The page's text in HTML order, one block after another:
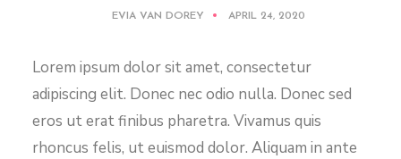
EVIA VAN DOREY APRIL 24, 2020
Lorem ipsum dolor sit amet, consectetur
adipiscing elit. Donec nec odio nulla. Donec sed
eros ut erat finibus pharetra. Vivamus quis
rhoncus felis, ut euismod dolor. Aliquam in ante